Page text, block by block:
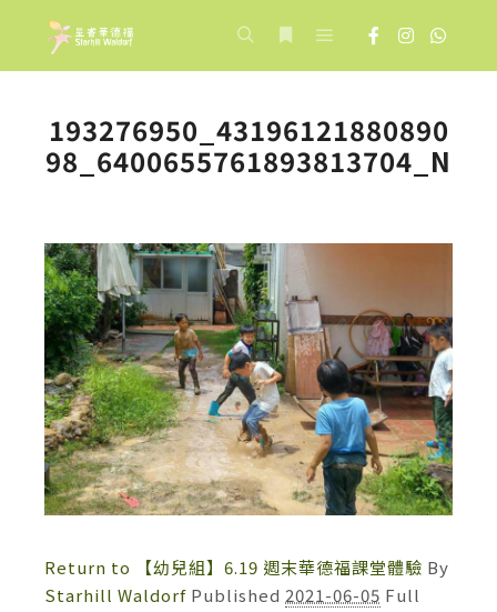
193276950_43196121880890
98_6400655761893813704_N
Return to 【幼兒組】6.19 週末華德福課堂體驗 By
Starhill Waldorf Published 2021-06-05 Full